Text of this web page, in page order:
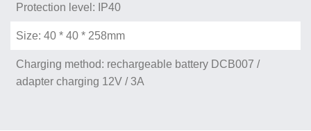
Protection level: IP40
Size: 40 * 40 * 258mm
Charging method: rechargeable battery DCB007 /
adapter charging 12V / 3A